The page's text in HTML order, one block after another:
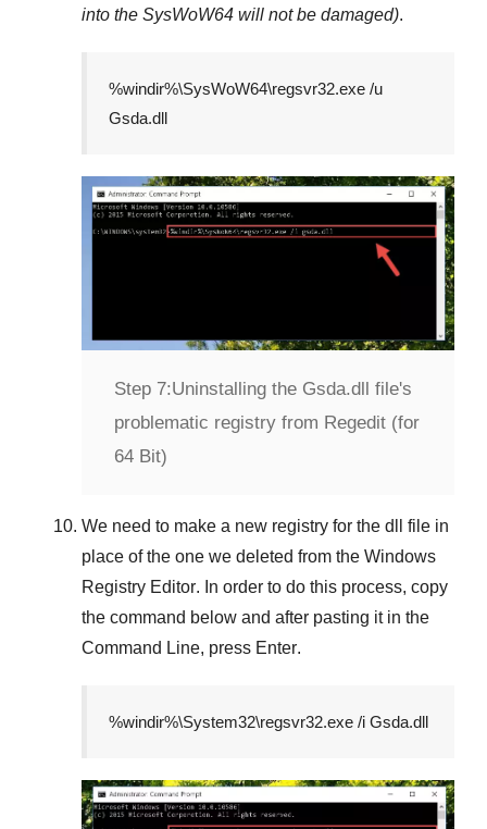
into the SysWoW64 will not be damaged).
%windir%\SysWoW64\regsvr32.exe /u
Gsda.dll
Step 7:Uninstalling the Gsda.dll file's
problematic registry from Regedit (for
64 Bit)
We need to make a new registry for the dll file in
place of the one we deleted from the Windows
Registry Editor. In order to do this process, copy
the command below and after pasting it in the
Command Line, press Enter.
%windir%\System32\regsvr32.exe /i Gsda.dll